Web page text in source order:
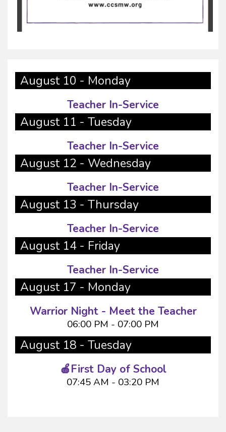
August 10 - Monday
Teacher In-Service
August 11 - Tuesday
Teacher In-Service
August 12 - Wednesday
Teacher In-Service
August 13 - Thursday
Teacher In-Service
August 14 - Friday
Teacher In-Service
August 17 - Monday
Warrior Night - Meet the Teacher
06:00 PM - 07:00 PM
August 18 - Tuesday
🍎First Day of School
07:45 AM - 03:20 PM